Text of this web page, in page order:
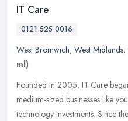
IT Care
0121 525 0016
West Bromwich, West Midlands,
ml)
Founded in 2005, IT Care
medium-sized businesses like
technology investments. Since